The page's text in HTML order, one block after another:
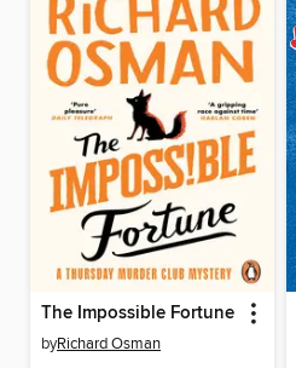
The Impossible Fortune
byRichard Osman